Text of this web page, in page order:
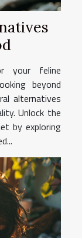
your feline
beyond
alternatives
Unlock the
by exploring